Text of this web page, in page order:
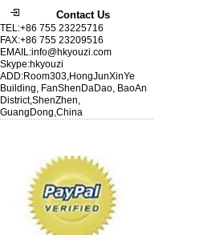
Contact Us
TEL:+86 755 23225716
FAX:+86 755 23209516
EMAIL:info@hkyouzi.com
Skype:hkyouzi
ADD:Room303,HongJunXinYe
Building, FanShenDaDao, BaoAn
District,ShenZhen,
GuangDong,China